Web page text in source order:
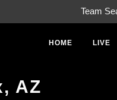
Team
HOME LIVE
AZ